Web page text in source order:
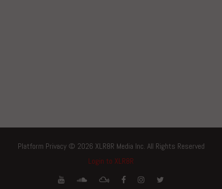
Platform Privacy © 2026 XLR8R Media Inc. All Rights Reserved
Login to XLR8R